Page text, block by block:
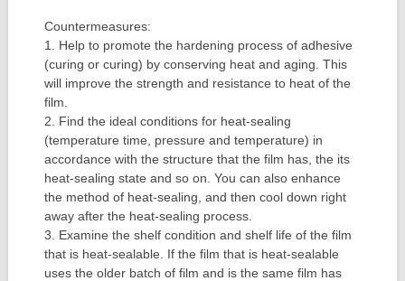
Countermeasures:
1. Help to promote the hardening process of adhesive
(curing or curing) by conserving heat and aging. This
will improve the strength and resistance to heat of the
film.
2. Find the ideal conditions for heat-sealing
(temperature time, pressure and temperature) in
accordance with the structure that the film has, the its
heat-sealing state and so on. You can also enhance
the method of heat-sealing, and then cool down right
away after the heat-sealing process.
3. Examine the shelf condition and shelf life of the film
that is heat-sealable. If the film that is heat-sealable
uses the older batch of film and is the same film has